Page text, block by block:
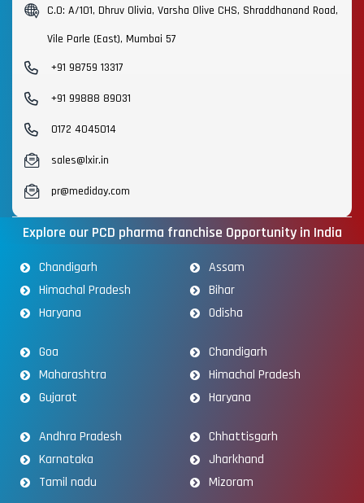
C.O: A/101, Dhruv Olivia, Varsha Olive CHS, Shraddhanand Road,
Vile Parle (East), Mumbai 57
+91 98759 13317
+91 99888 89031
0172 4045014
sales@lxir.in
pr@mediday.com
Explore our PCD pharma franchise Opportunity in India
Chandigarh
Himachal Pradesh
Haryana
Assam
Bihar
Odisha
Goa
Maharashtra
Gujarat
Chandigarh
Himachal Pradesh
Haryana
Andhra Pradesh
Karnataka
Tamil nadu
Chhattisgarh
Jharkhand
Mizoram